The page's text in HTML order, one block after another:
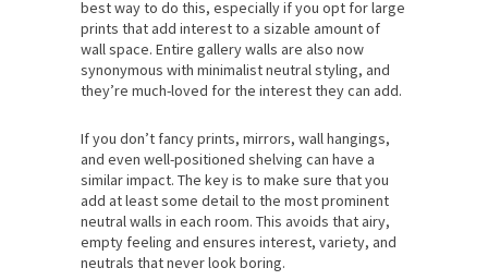
best way to do this, especially if you opt for large
prints that add interest to a sizable amount of
wall space. Entire gallery walls are also now
synonymous with minimalist neutral styling, and
they’re much-loved for the interest they can add.
If you don’t fancy prints, mirrors, wall hangings,
and even well-positioned shelving can have a
similar impact. The key is to make sure that you
add at least some detail to the most prominent
neutral walls in each room. This avoids that airy,
empty feeling and ensures interest, variety, and
neutrals that never look boring.